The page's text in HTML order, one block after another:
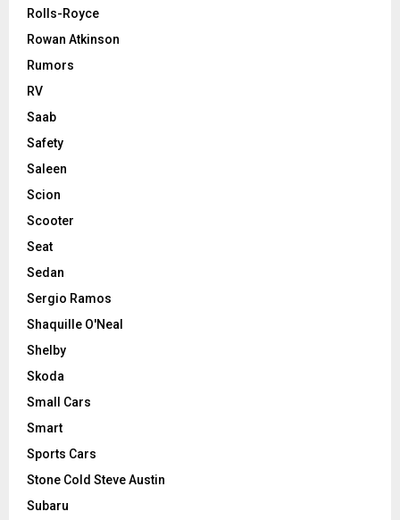
Rolls-Royce
Rowan Atkinson
Rumors
RV
Saab
Safety
Saleen
Scion
Scooter
Seat
Sedan
Sergio Ramos
Shaquille O'Neal
Shelby
Skoda
Small Cars
Smart
Sports Cars
Stone Cold Steve Austin
Subaru